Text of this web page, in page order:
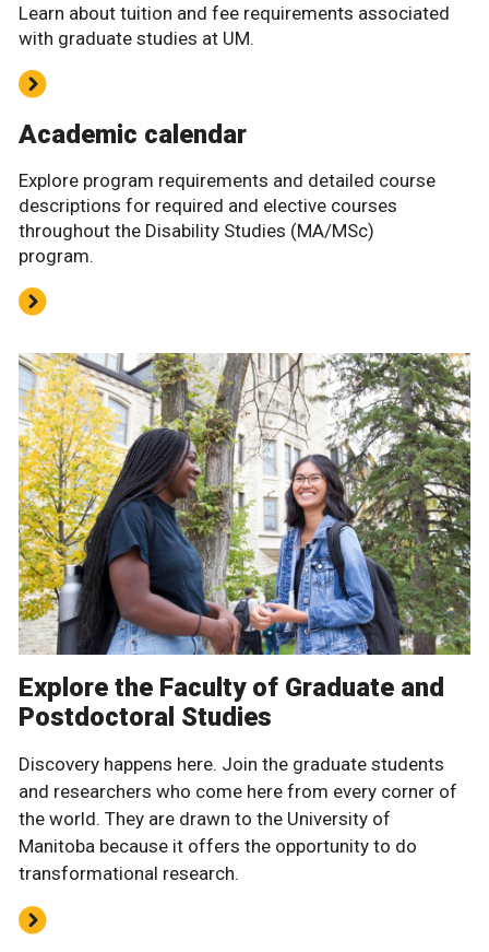
Learn about tuition and fee requirements associated
with graduate studies at UM.
Academic calendar
Explore program requirements and detailed course
descriptions for required and elective courses
throughout the Disability Studies (MA/MSc)
program.
Explore the Faculty of Graduate and
Postdoctoral Studies
Discovery happens here. Join the graduate students
and researchers who come here from every corner of
the world. They are drawn to the University of
Manitoba because it offers the opportunity to do
transformational research.